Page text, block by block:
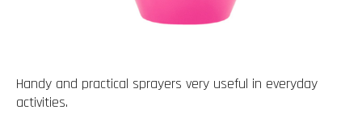
Handy and practical sprayers very useful in everyday
activities.